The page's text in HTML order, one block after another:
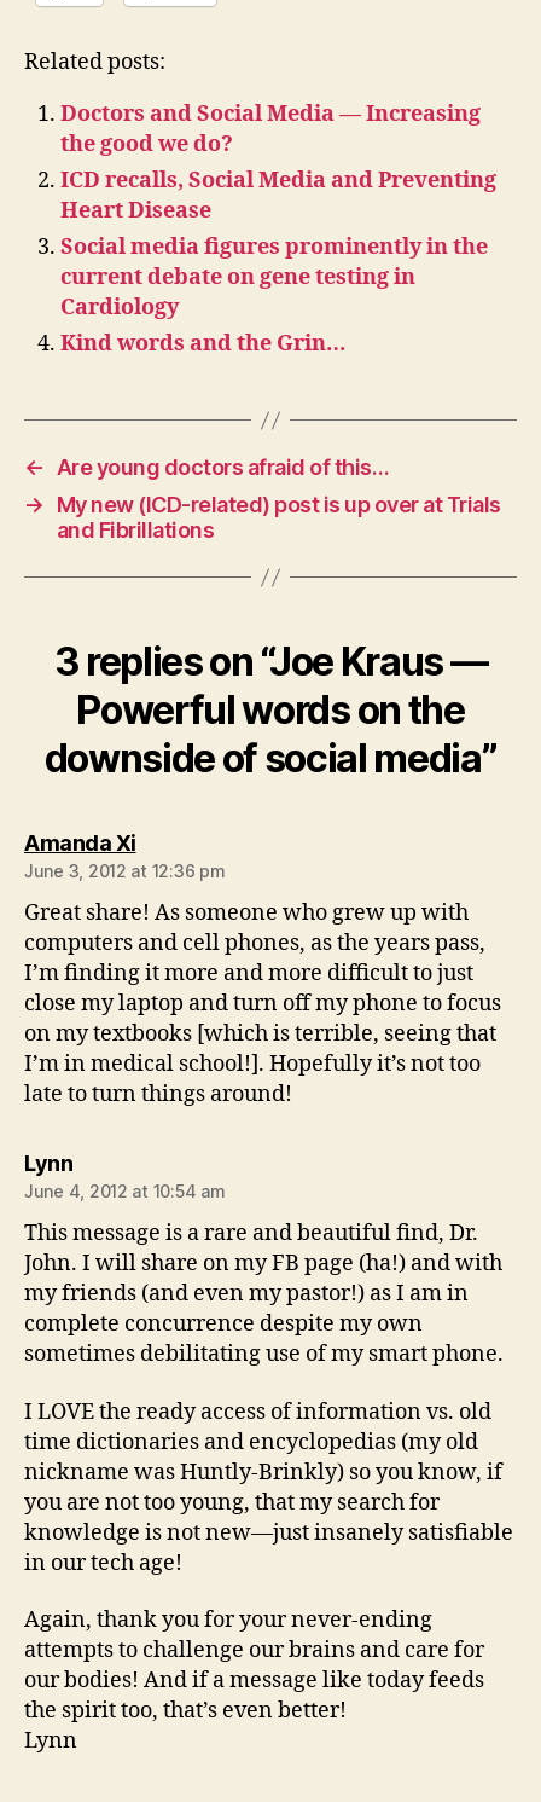
Related posts:
Doctors and Social Media — Increasing
the good we do?
ICD recalls, Social Media and Preventing
Heart Disease
Social media figures prominently in the
current debate on gene testing in
Cardiology
Kind words and the Grin…
←
Are young doctors afraid of this…
→
My new (ICD-related) post is up over at Trials
and Fibrillations
3 replies on “Joe Kraus —
Powerful words on the
downside of social media”
Amanda Xisays:
June 3, 2012 at 12:36 pm
Great share! As someone who grew up with
computers and cell phones, as the years pass,
I’m finding it more and more difficult to just
close my laptop and turn off my phone to focus
on my textbooks [which is terrible, seeing that
I’m in medical school!]. Hopefully it’s not too
late to turn things around!
Lynnsays:
June 4, 2012 at 10:54 am
This message is a rare and beautiful find, Dr.
John. I will share on my FB page (ha!) and with
my friends (and even my pastor!) as I am in
complete concurrence despite my own
sometimes debilitating use of my smart phone.
I LOVE the ready access of information vs. old
time dictionaries and encyclopedias (my old
nickname was Huntly-Brinkly) so you know, if
you are not too young, that my search for
knowledge is not new—just insanely satisfiable
in our tech age!
Again, thank you for your never-ending
attempts to challenge our brains and care for
our bodies! And if a message like today feeds
the spirit too, that’s even better!
Lynn